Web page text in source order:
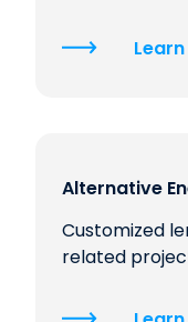
Alternative
Customized
related